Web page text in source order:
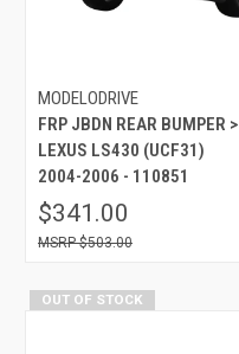
MODELODRIVE
FRP JBDN REAR BUMPER >
LEXUS LS430 (UCF31)
2004-2006 - 110851
$341.00
$503.00
OUT OF STOCK